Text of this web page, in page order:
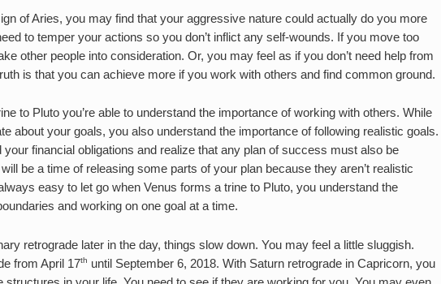
of Aries, you may find that your aggressive nature could actually do you more
to temper your actions so you don’t inflict any self-wounds. If you move too
other people into consideration. Or, you may feel as if you don’t need help from
is that you can achieve more if you work with others and find common ground.
to Pluto you’re able to understand the importance of working with others. While
about your goals, you also understand the importance of following realistic goals.
your financial obligations and realize that any plan of success must also be
be a time of releasing some parts of your plan because they aren’t realistic
easy to let go when Venus forms a trine to Pluto, you understand the
and working on one goal at a time.
retrograde later in the day, things slow down. You may feel a little sluggish.
from April 17th until September 6, 2018. With Saturn retrograde in Capricorn, you